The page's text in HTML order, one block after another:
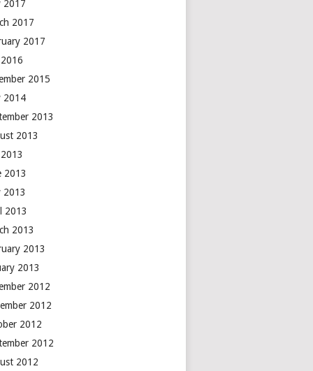
2017
2017
2017
2016
2015
2014
2013
2013
2013
2013
2013
2013
2013
2013
2012
2012
2012
2012
2012